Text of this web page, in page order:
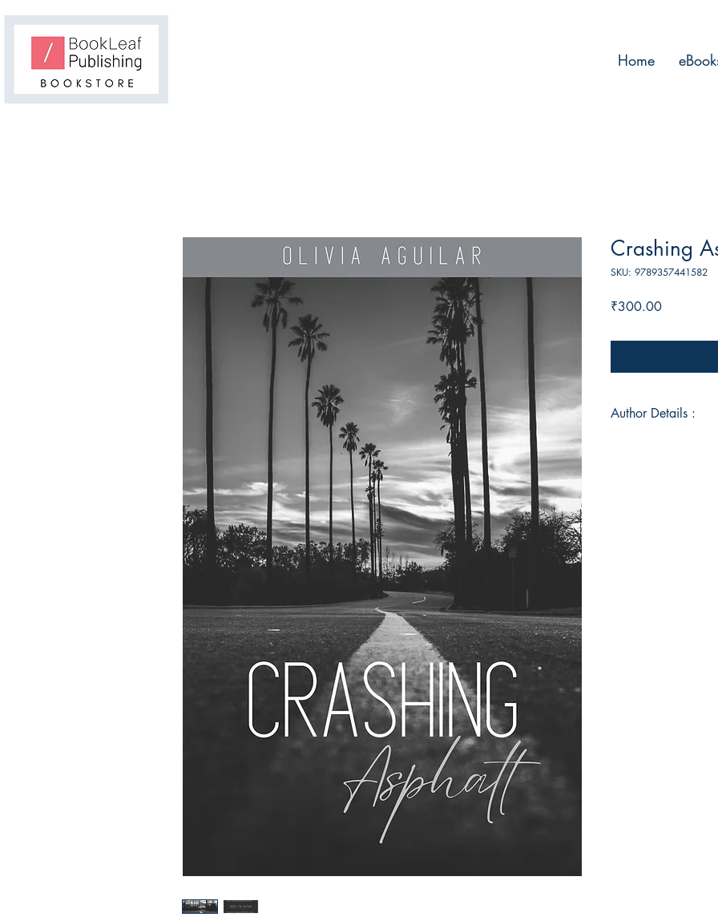
Home
Crashing
SKU: 9789357441582
₹300.00Price
Author Details :